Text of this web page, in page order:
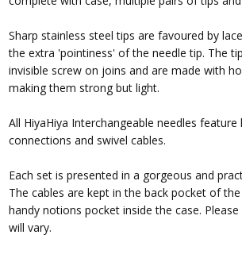
Sharp stainless steel tips are favoured by
the extra 'pointiness' of the needle tip. The
invisible screw on joins and are made with
making them strong but light.
All HiyaHiya Interchangeable needles feature
connections and swivel cables.
Each set is presented in a gorgeous and
The cables are kept in the back pocket of
handy notions pocket inside the case.
will vary.